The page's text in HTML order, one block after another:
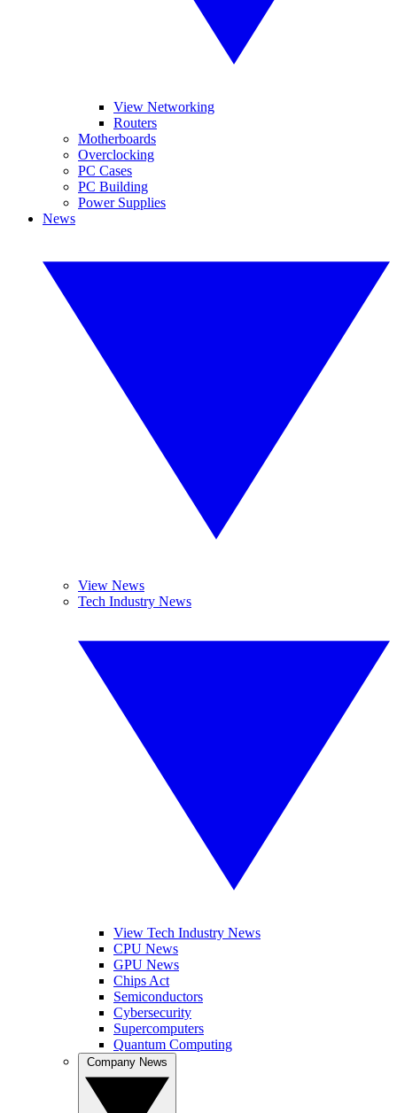
View Networking
Routers
Motherboards
Overclocking
PC Cases
PC Building
Power Supplies
News
View News
Tech Industry News
View Tech Industry News
CPU News
GPU News
Chips Act
Semiconductors
Cybersecurity
Supercomputers
Quantum Computing